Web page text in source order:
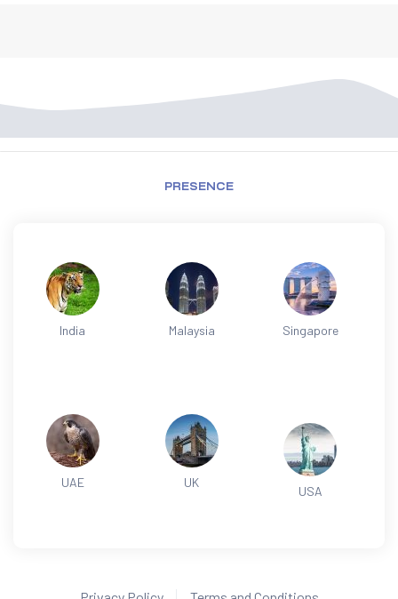
PRESENCE
India Malaysia Singapore
UAE UK
USA